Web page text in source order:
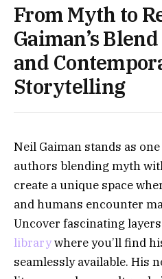
From Myth to
Gaiman’s
and
Storytelling
Neil Gaiman stands as
authors blending myth
create a unique space
and humans encounter
Uncover fascinating
librarywhere you’ll find
seamlessly available. His